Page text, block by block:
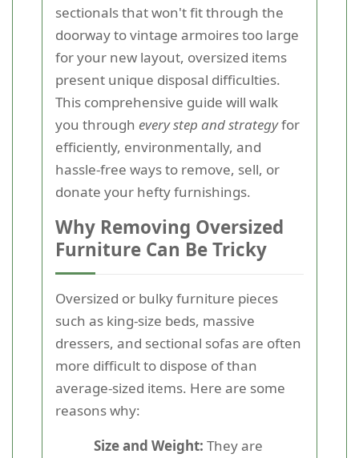
sectionals that won't fit through the
doorway to vintage armoires too large
for your new layout, oversized items
present unique disposal difficulties.
This comprehensive guide will walk
you through every step and strategyfor
efficiently, environmentally, and
hassle-free ways to remove, sell, or
donate your hefty furnishings.
Why Removing Oversized
Furniture Can Be Tricky
Oversized or bulky furniture pieces
such as king-size beds, massive
dressers, and sectional sofas are often
more difficult to dispose of than
average-sized items. Here are some
reasons why:
Size and Weight: They are